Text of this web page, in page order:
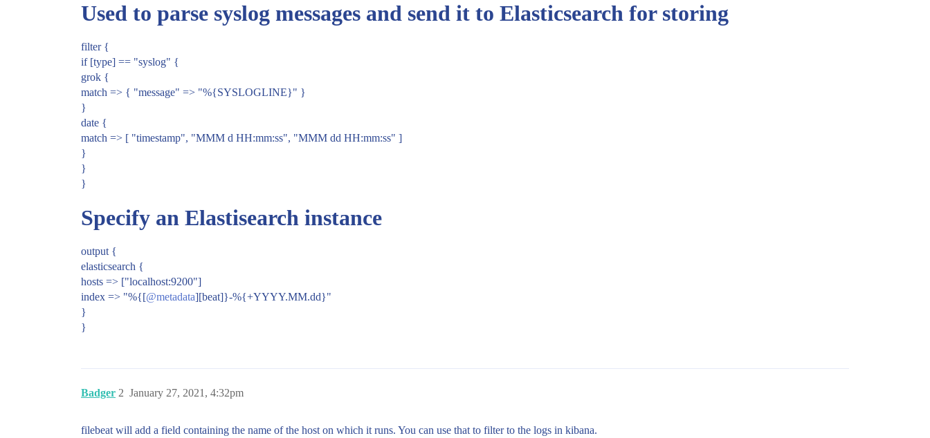
Used to parse syslog messages and send it to Elasticsearch for storing
filter {
if [type] == "syslog" {
grok {
match => { "message" => "%{SYSLOGLINE}" }
}
date {
match => [ "timestamp", "MMM d HH:mm:ss", "MMM dd HH:mm:ss" ]
}
}
}
Specify an Elastisearch instance
output {
elasticsearch {
hosts => ["localhost:9200"]
index => "%{[@metadata][beat]}-%{+YYYY.MM.dd}"
}
}
Badger January 27, 2021, 4:32pm
2
filebeat will add a field containing the name of the host on which it runs. You can use that to filter to the logs in kibana.